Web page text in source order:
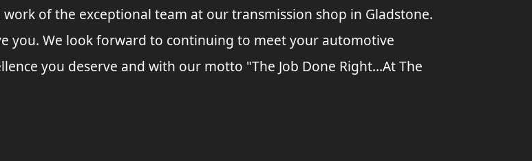
of the exceptional team at our transmission shop in Gladstone.
you. We look forward to continuing to meet your automotive
you deserve and with our motto "The Job Done Right...At The